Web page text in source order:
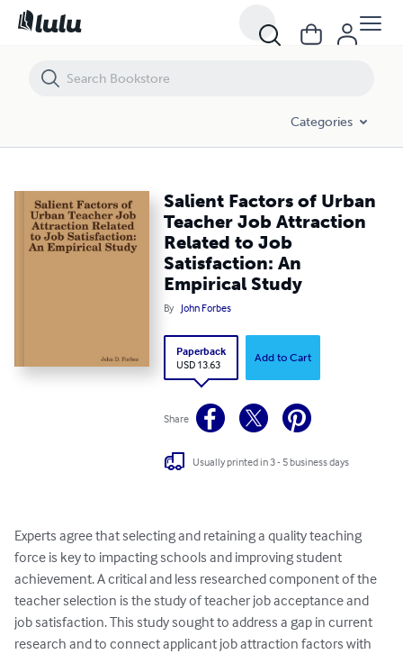
Categories
Salient Factors of Urban
Teacher Job Attraction
Related to Job
Satisfaction: An
Empirical Study
By John Forbes
Paperback
USD 13.63
Add to Cart
Share
Usually printed in 3 - 5 business days
Experts agree that selecting and retaining a quality teaching
force is key to impacting schools and improving student
achievement. A critical and less researched component of the
teacher selection is the study of teacher job acceptance and
job satisfaction. This study sought to address a gap in current
research and to connect applicant job attraction factors with
Salient Factors of Urban Teacher Job Attraction Related to Job